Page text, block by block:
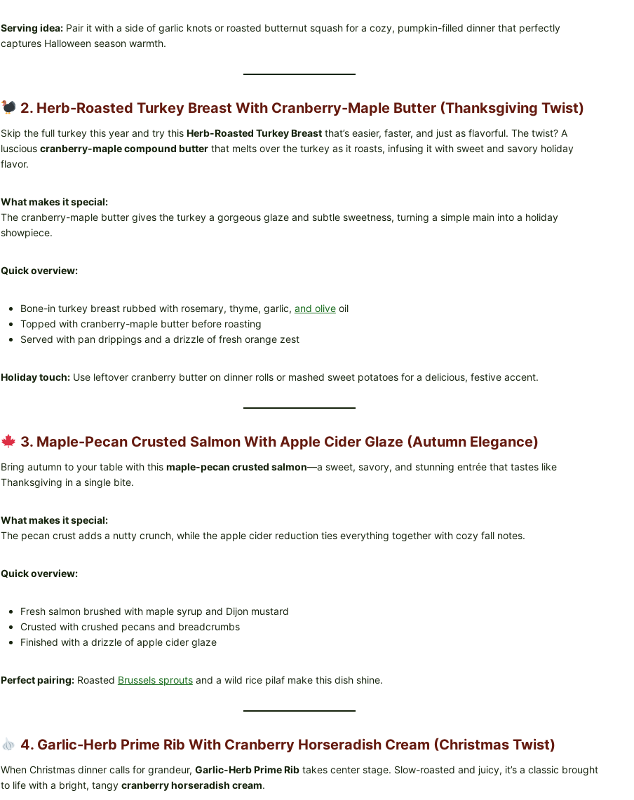
Serving idea:Pair it with a side of garlic knots or roasted butternut squash for a cozy, pumpkin-filled dinner that perfectly
captures Halloween season warmth.
2. Herb-Roasted Turkey Breast With Cranberry-Maple Butter (Thanksgiving Twist)
Skip the full turkey this year and try this Herb-Roasted Turkey Breastthat’s easier, faster, and just as flavorful. The twist? A
luscious cranberry-maple compound butterthat melts over the turkey as it roasts, infusing it with sweet and savory holiday
flavor.
What makes it special:
The cranberry-maple butter gives the turkey a gorgeous glaze and subtle sweetness, turning a simple main into a holiday
showpiece.
Quick overview:
Bone-in turkey breast rubbed with rosemary, thyme, garlic, and oliveoil
Topped with cranberry-maple butter before roasting
Served with pan drippings and a drizzle of fresh orange zest
Holiday touch:Use leftover cranberry butter on dinner rolls or mashed sweet potatoes for a delicious, festive accent.
3. Maple-Pecan Crusted Salmon With Apple Cider Glaze (Autumn Elegance)
Bring autumn to your table with this maple-pecan crusted salmon—a sweet, savory, and stunning entrée that tastes like
Thanksgiving in a single bite.
What makes it special:
The pecan crust adds a nutty crunch, while the apple cider reduction ties everything together with cozy fall notes.
Quick overview:
Fresh salmon brushed with maple syrup and Dijon mustard
Crusted with crushed pecans and breadcrumbs
Finished with a drizzle of apple cider glaze
Perfect pairing:Roasted Brussels sproutsand a wild rice pilaf make this dish shine.
4. Garlic-Herb Prime Rib With Cranberry Horseradish Cream (Christmas Twist)
When Christmas dinner calls for grandeur, Garlic-Herb Prime Ribtakes center stage. Slow-roasted and juicy, it’s a classic brought
to life with a bright, tangy cranberry horseradish cream.